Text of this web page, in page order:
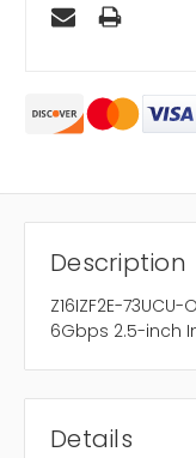
Description
Z16IZF2E-73UCU-
6Gbps 2.5-inch
Details